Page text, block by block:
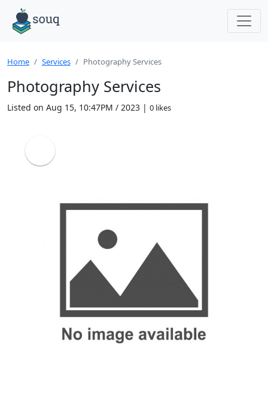
Home Services Photography Services
Photography Services
Listed on Aug 15, 10:47PM / 2023 | 0 likes